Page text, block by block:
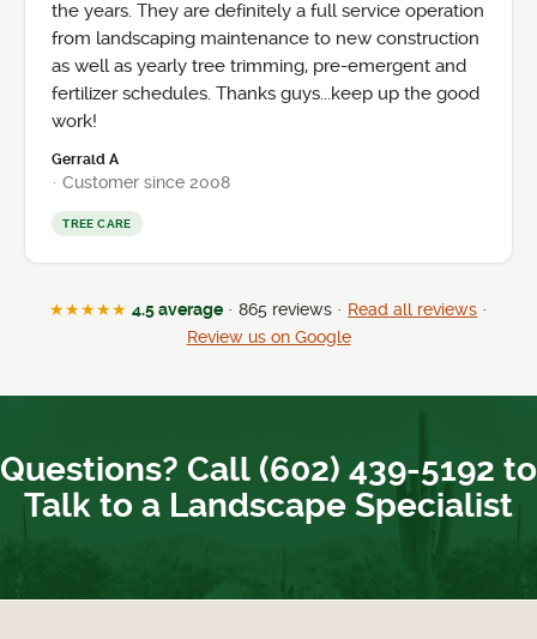
the years. They are definitely a full service operation
from landscaping maintenance to new construction
as well as yearly tree trimming, pre-emergent and
fertilizer schedules. Thanks guys...keep up the good
work!
Gerrald A
· Customer since 2008
TREE CARE
★★★★★ 4.5 average · 865 reviews · Read all reviews ·
Review us on Google
Questions? Call (602) 439-5192 to
Talk to a Landscape Specialist